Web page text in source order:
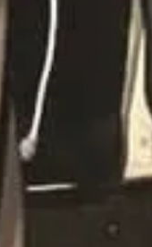
deputies on
alleging sexual
served as
to contact
victims. Put out an
help them come to